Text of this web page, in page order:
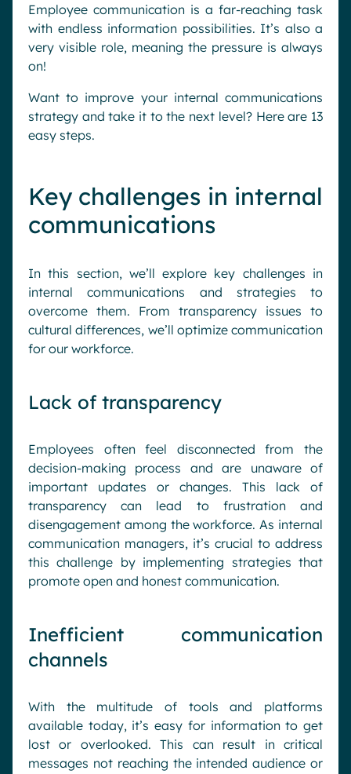
Employee communication is a far-reaching task
with endless information possibilities. It’s also a
very visible role, meaning the pressure is always
on!
Want to improve your internal communications
strategy and take it to the next level? Here are 13
easy steps.
Key challenges in internal
communications
In this section, we’ll explore key challenges in
internal communications and strategies to
overcome them. From transparency issues to
cultural differences, we’ll optimize communication
for our workforce.
Lack of transparency
Employees often feel disconnected from the
decision-making process and are unaware of
important updates or changes. This lack of
transparency can lead to frustration and
disengagement among the workforce. As internal
communication managers, it’s crucial to address
this challenge by implementing strategies that
promote open and honest communication.
Inefficient communication
channels
With the multitude of tools and platforms
available today, it’s easy for information to get
lost or overlooked. This can result in critical
messages not reaching the intended audience or